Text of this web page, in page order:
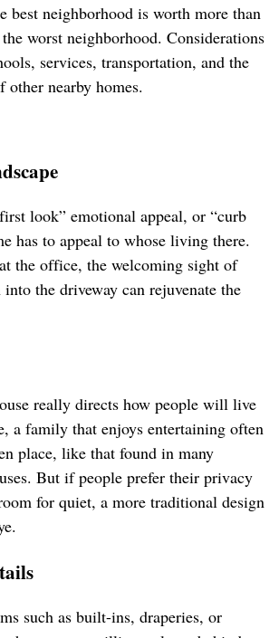
best neighborhood is worth more than
worst neighborhood. Considerations
services, transportation, and the
other nearby homes.
look” emotional appeal, or “curb
has to appeal to whose living there.
the office, the welcoming sight of
the driveway can rejuvenate the
really directs how people will live
a family that enjoys entertaining often
place, like that found in many
But if people prefer their privacy
for quiet, a more traditional design
such as built-ins, draperies, or